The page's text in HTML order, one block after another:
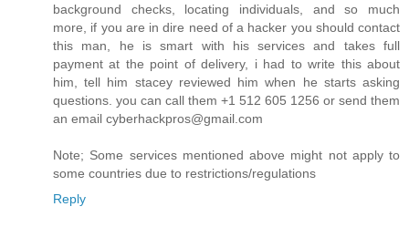
background checks, locating individuals, and so much
more, if you are in dire need of a hacker you should contact
this man, he is smart with his services and takes full
payment at the point of delivery, i had to write this about
him, tell him stacey reviewed him when he starts asking
questions. you can call them +1 512 605 1256 or send them
an email cyberhackpros@gmail.com
Note; Some services mentioned above might not apply to
some countries due to restrictions/regulations
Reply